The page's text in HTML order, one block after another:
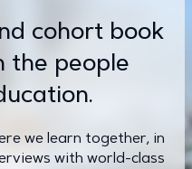
cohort book
the people
we learn together, in
with world-class